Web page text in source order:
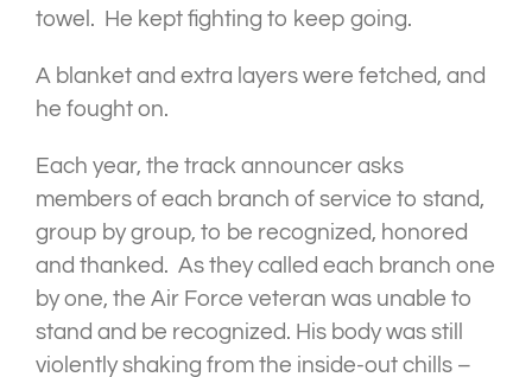
towel. He kept fighting to keep going.
A blanket and extra layers were fetched, and
he fought on.
Each year, the track announcer asks
members of each branch of service to stand,
group by group, to be recognized, honored
and thanked. As they called each branch one
by one, the Air Force veteran was unable to
stand and be recognized. His body was still
violently shaking from the inside-out chills –